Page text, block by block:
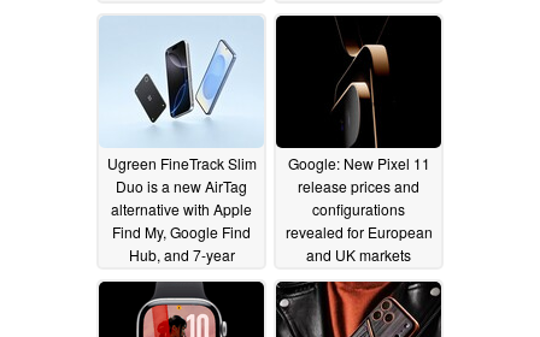
Ugreen FineTrack Slim
Duo is a new AirTag
alternative with Apple
Find My, Google Find
Hub, and 7-year
battery life07/12/2026
Google: New Pixel 11
release prices and
configurations
revealed for European
and UK markets
07/08/2026